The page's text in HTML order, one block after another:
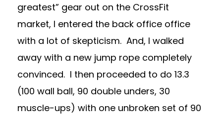
greatest” gear out on the CrossFit
market, I entered the back office office
with a lot of skepticism. And, I walked
away with a new jump rope completely
convinced. I then proceeded to do 13.3
(100 wall ball, 90 double unders, 30
muscle-ups) with one unbroken set of 90